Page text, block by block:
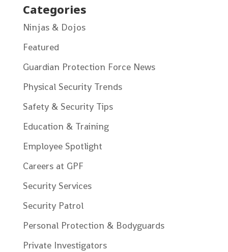
Categories
Ninjas & Dojos
Featured
Guardian Protection Force News
Physical Security Trends
Safety & Security Tips
Education & Training
Employee Spotlight
Careers at GPF
Security Services
Security Patrol
Personal Protection & Bodyguards
Private Investigators